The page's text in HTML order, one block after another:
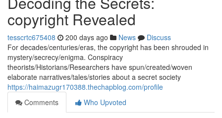
copyright Revealed
tesscrtc675408 200 days ago News
Discuss
For decades/centuries/eras, the copyright has been shrouded in
mystery/secrecy/enigma. Conspiracy
theorists/Historians/Researchers have spun/created/woven
elaborate narratives/tales/stories about a secret society
https://haimazugr170388.thechapblog.com/profile
Comments
Who Upvoted